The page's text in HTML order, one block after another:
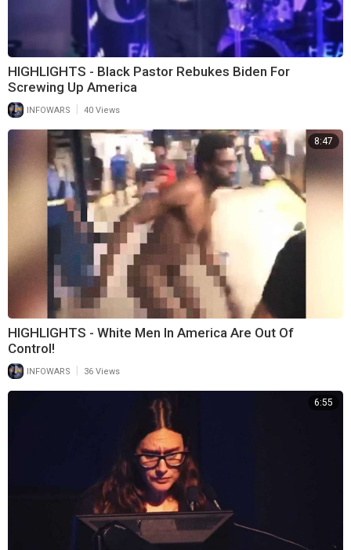
HIGHLIGHTS - Black Pastor Rebukes Biden For
Screwing Up America
INFOWARS 40 Views
8:47
HIGHLIGHTS - White Men In America Are Out Of
Control!
INFOWARS 36 Views
6:55